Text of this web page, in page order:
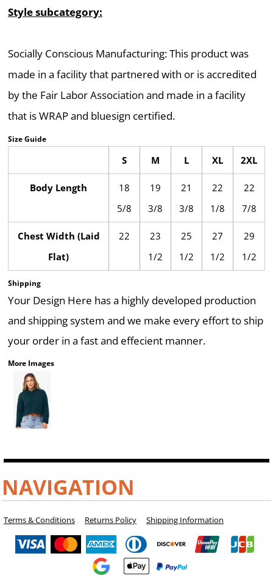
Style subcategory:
Socially Conscious Manufacturing: This product was
made in a facility that partnered with or is accredited
by the Fair Labor Association and made in a facility
that is WRAP and bluesign certified.
Size Guide
S M L XL 2XL
Body Length
18
5/8
19
3/8
21
3/8
22
1/8
22
7/8
Chest Width (Laid
Flat)
22
23
1/2
25
1/2
27
1/2
29
1/2
Shipping
Your Design Here has a highly developed production
and shipping system and we make every effort to ship
your order in a fast and effecient manner.
More Images
NAVIGATION
Terms & Conditions Returns Policy Shipping Information